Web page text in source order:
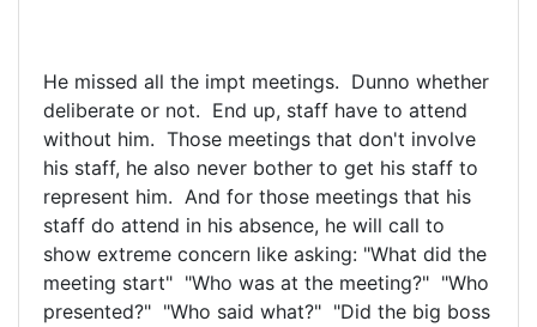
He missed all the impt meetings. Dunno whether
deliberate or not. End up, staff have to attend
without him. Those meetings that don't involve
his staff, he also never bother to get his staff to
represent him. And for those meetings that his
staff do attend in his absence, he will call to
show extreme concern like asking: "What did the
meeting start" "Who was at the meeting?" "Who
presented?" "Who said what?" "Did the big boss